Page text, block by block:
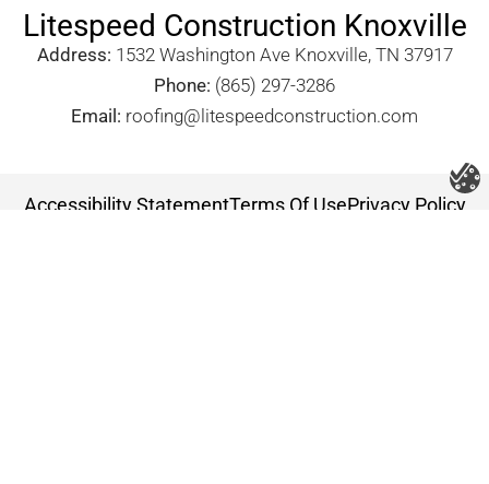
Litespeed Construction Knoxville
Address: 1532 Washington Ave Knoxville, TN 37917​
Phone: (865) 297-3286
Email: roofing@litespeedconstruction.com
Accessibility StatementTerms Of UsePrivacy Policy